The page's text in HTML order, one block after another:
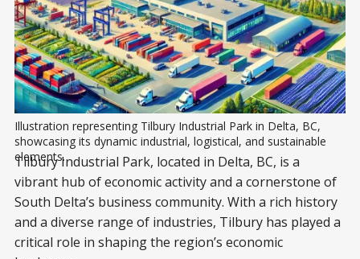
Illustration representing Tilbury Industrial Park in Delta, BC,
showcasing its dynamic industrial, logistical, and sustainable
elements.
Tilbury Industrial Park, located in Delta, BC, is a
vibrant hub of economic activity and a cornerstone of
South Delta’s business community. With a rich history
and a diverse range of industries, Tilbury has played a
critical role in shaping the region’s economic